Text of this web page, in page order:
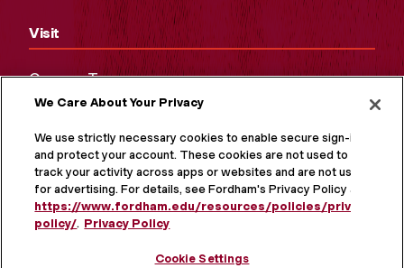
Visit
Campus Tours
Maps and Directions
Virtual Tour
We Care About Your Privacy
We use strictly necessary cookies to enable secure sign-in
and protect your account. These cookies are not used to
track your activity across apps or websites and are not used
for advertising. For details, see Fordham's Privacy Policy at
https://www.fordham.edu/resources/policies/privacy-
policy/. Privacy Policy
Cookie Settings